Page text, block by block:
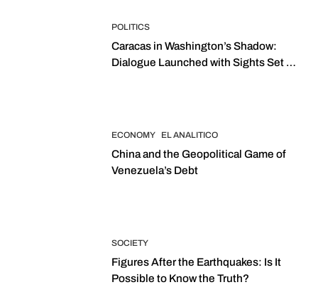
POLITICS
Caracas in Washington’s Shadow:
Dialogue Launched with Sights Set on
ECONOMY EL ANALITICO
China and the Geopolitical Game of
Venezuela’s Debt
SOCIETY
Figures After the Earthquakes: Is It
Possible to Know the Truth?